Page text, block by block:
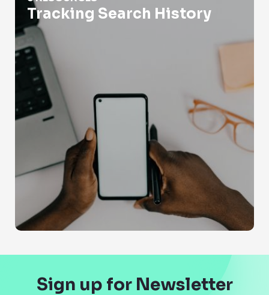
Tracking Search History
Sign up for Newsletter